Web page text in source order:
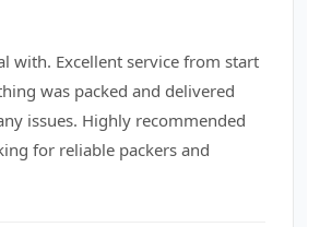
with. Excellent service from start
was packed and delivered
issues. Highly recommended
for reliable packers and